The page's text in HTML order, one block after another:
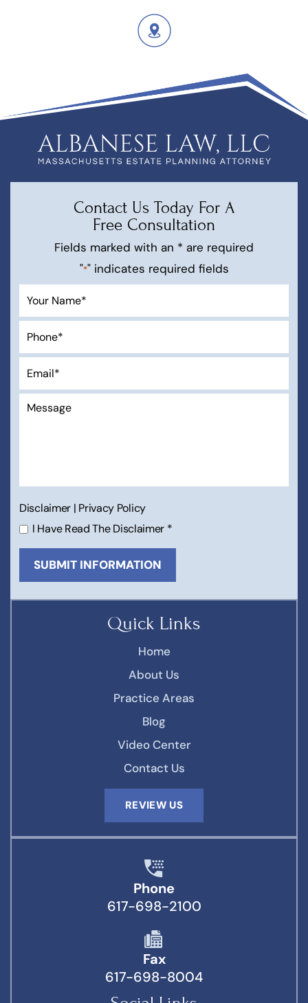
Quick Links
Home
About Us
Practice Areas
Blog
Video Center
Contact Us
REVIEW US
Contact Us Today For A
Free Consultation
Fields marked with an * are required
"*" indicates required fields
Disclaimer | Privacy Policy
I Have Read The Disclaimer *
Phone
617-698-2100
Fax
617-698-8004